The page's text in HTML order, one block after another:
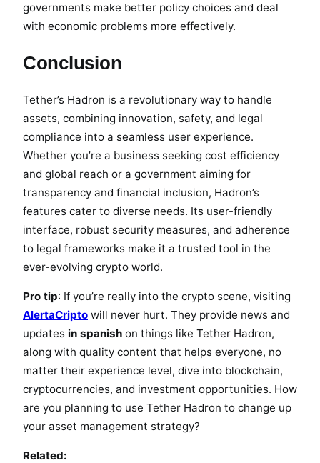
governments make better policy choices and deal
with economic problems more effectively.
Conclusion
Tether’s Hadron is a revolutionary way to handle
assets, combining innovation, safety, and legal
compliance into a seamless user experience.
Whether you’re a business seeking cost efficiency
and global reach or a government aiming for
transparency and financial inclusion, Hadron’s
features cater to diverse needs. Its user-friendly
interface, robust security measures, and adherence
to legal frameworks make it a trusted tool in the
ever-evolving crypto world.
Pro tip: If you’re really into the crypto scene, visiting
AlertaCripto will never hurt. They provide news and
updates in spanish on things like Tether Hadron,
along with quality content that helps everyone, no
matter their experience level, dive into blockchain,
cryptocurrencies, and investment opportunities. How
are you planning to use Tether Hadron to change up
your asset management strategy?
Related: